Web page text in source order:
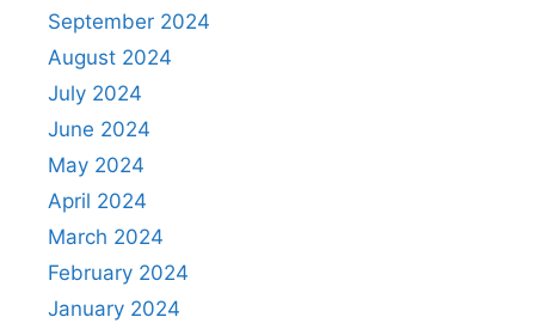
September 2024
August 2024
July 2024
June 2024
May 2024
April 2024
March 2024
February 2024
January 2024